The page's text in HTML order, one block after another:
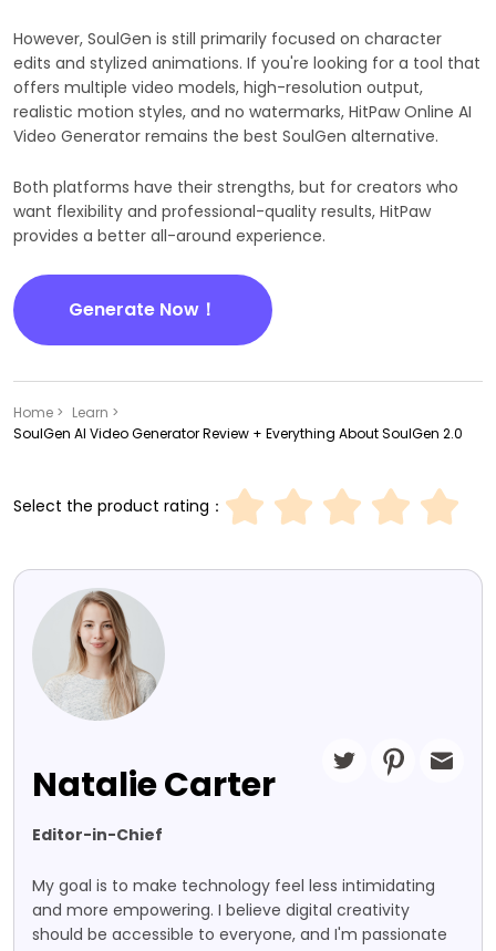
However, SoulGen is still primarily focused on character
edits and stylized animations. If you're looking for a tool that
offers multiple video models, high-resolution output,
realistic motion styles, and no watermarks, HitPaw Online AI
Video Generator remains the best SoulGen alternative.
Both platforms have their strengths, but for creators who
want flexibility and professional-quality results, HitPaw
provides a better all-around experience.
Generate Now！
Home > Learn >
SoulGen AI Video Generator Review + Everything About SoulGen 2.0
Select the product rating：
Natalie Carter
Editor-in-Chief
My goal is to make technology feel less intimidating
and more empowering. I believe digital creativity
should be accessible to everyone, and I'm passionate